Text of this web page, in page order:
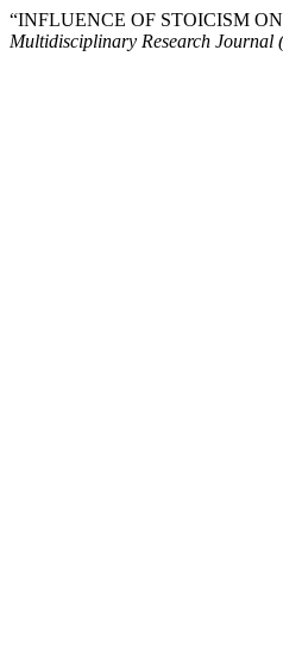
“INFLUENCE OF STOICISM
Multidisciplinary Research Journal